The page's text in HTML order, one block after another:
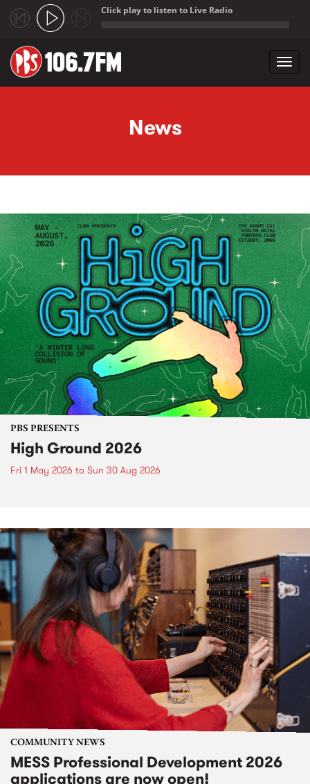
Click play to listen to Live Radio
News
PBS PRESENTS
High Ground 2026
Fri 1 May 2026 to Sun 30 Aug 2026
COMMUNITY NEWS
MESS Professional Development 2026
applications are now open!